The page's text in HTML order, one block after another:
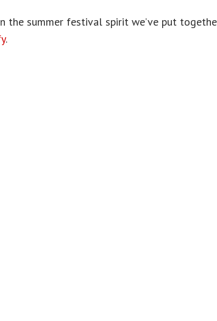
the summer festival spirit we’ve put
.